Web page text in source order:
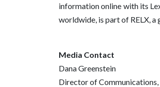
information online with its
worldwide, is part of RELX,
Media Contact
Dana Greenstein
Director of